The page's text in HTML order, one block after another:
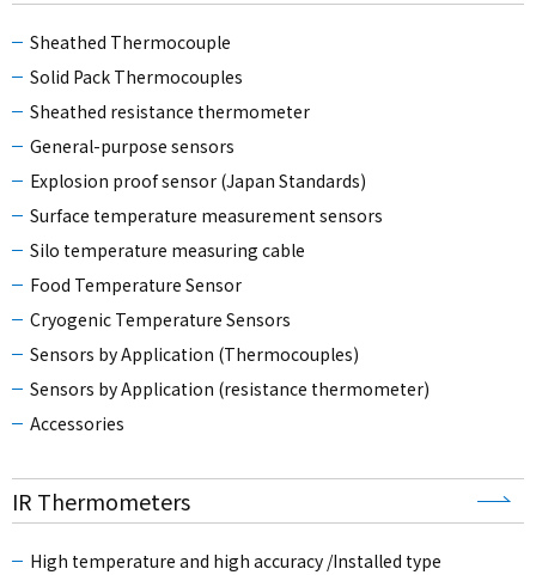
Sheathed Thermocouple
Solid Pack Thermocouples
Sheathed resistance thermometer
General-purpose sensors
Explosion proof sensor (Japan Standards)
Surface temperature measurement sensors
Silo temperature measuring cable
Food Temperature Sensor
Cryogenic Temperature Sensors
Sensors by Application (Thermocouples)
Sensors by Application (resistance thermometer)
Accessories
IR Thermometers
High temperature and high accuracy /Installed type